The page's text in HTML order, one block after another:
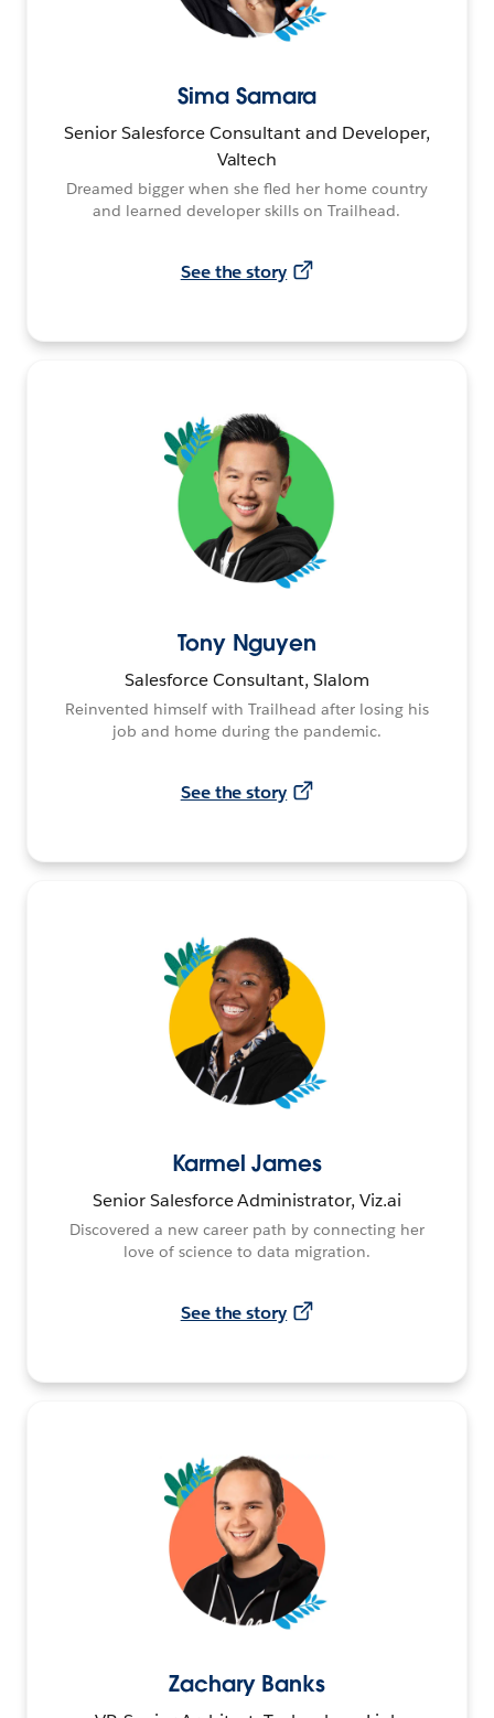
Sima Samara
Senior Salesforce Consultant and Developer,
Valtech
Dreamed bigger when she fled her home country
and learned developer skills on Trailhead.
See the story
Tony Nguyen
Salesforce Consultant, Slalom
Reinvented himself with Trailhead after losing his
job and home during the pandemic.
See the story
Karmel James
Senior Salesforce Administrator, Viz.ai
Discovered a new career path by connecting her
love of science to data migration.
See the story
Zachary Banks